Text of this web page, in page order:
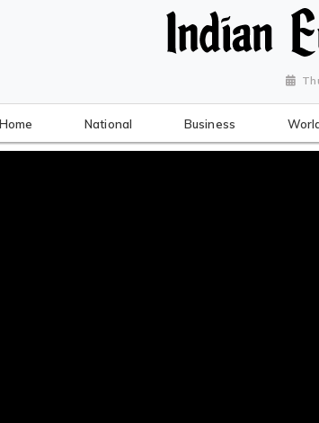
Home National Business